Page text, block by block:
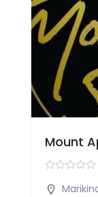
Mount